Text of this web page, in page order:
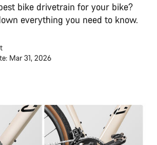
bike drivetrain for your bike?
everything you need to know.
Mar 31, 2026